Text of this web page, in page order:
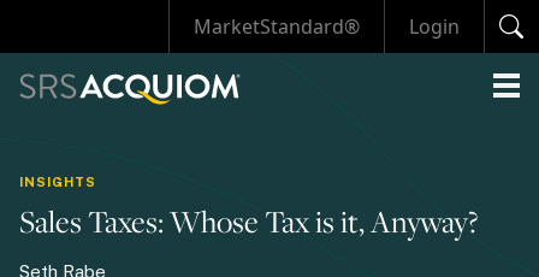
MarketStandard® Login
INSIGHTS
Sales Taxes: Whose Tax is it, Anyway?
Seth Rabe